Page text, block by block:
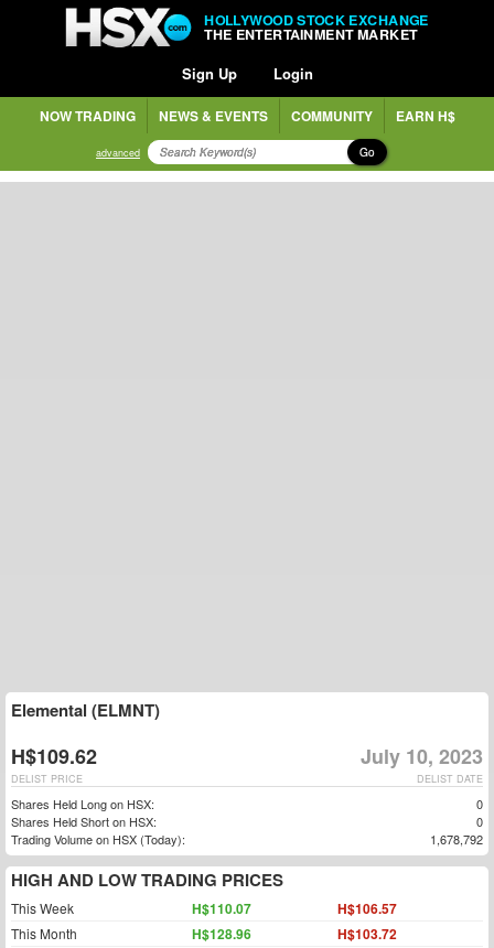
HOLLYWOOD STOCK EXCHANGE
THE ENTERTAINMENT MARKET
Sign Up Login
NOW TRADING NEWS & EVENTS COMMUNITY EARN H$
advanced Go
Elemental (ELMNT)
H$109.62 July 10, 2023
DELIST DATE
DELIST PRICE
Shares Held Long on HSX:
0
Shares Held Short on HSX:
0
Trading Volume on HSX (Today):
1,678,792
HIGH AND LOW TRADING PRICES
This Week H$110.07 H$106.57
This Month H$128.96 H$103.72